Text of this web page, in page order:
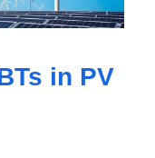
in PV